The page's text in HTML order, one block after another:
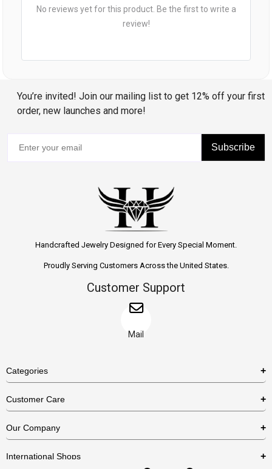
No reviews yet for this product. Be the first to write a
review!
You’re invited! Join our mailing list to get 12% off your first
order, new launches and more!
Subscribe
Handcrafted Jewelry Designed for Every Special Moment.
Proudly Serving Customers Across the United States.
Customer Support
Mail
Categories
Necklaces
Bracelets
Customer Care
US Return Policy
Our Company
International Shops